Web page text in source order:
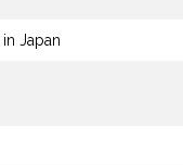
in Japan